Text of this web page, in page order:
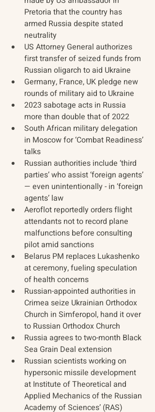
Pretoria that the country has
armed Russia despite stated
neutrality
US Attorney General authorizes
first transfer of seized funds from
Russian oligarch to aid Ukraine
Germany, France, UK pledge new
rounds of military aid to Ukraine
2023 sabotage acts in Russia
more than double that of 2022
South African military delegation
in Moscow for ‘Combat Readiness’
talks
Russian authorities include ‘third
parties’ who assist ‘foreign agents’
— even unintentionally - in ‘foreign
agents’ law
Aeroflot reportedly orders flight
attendants not to record plane
malfunctions before consulting
pilot amid sanctions
Belarus PM replaces Lukashenko
at ceremony, fueling speculation
of health concerns
Russian-appointed authorities in
Crimea seize Ukrainian Orthodox
Church in Simferopol, hand it over
to Russian Orthodox Church
Russia agrees to two-month Black
Sea Grain Deal extension
Russian scientists working on
hypersonic missile development
at Institute of Theoretical and
Applied Mechanics of the Russian
Academy of Sciences’ (RAS)